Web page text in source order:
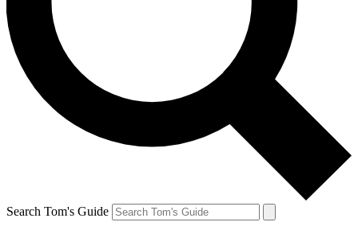
Search Tom's Guide